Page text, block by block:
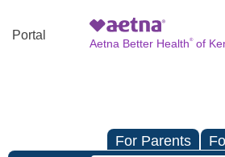
Portal
Aetna Better Health®of
For Parents